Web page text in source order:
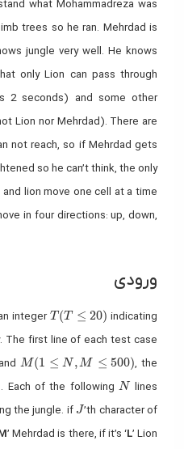
what Mohammadreza was
trees so he ran. Mehrdad is
jungle very well. He knows
only Lion can pass through
2 seconds) and some other
Lion nor Mehrdad). There are
not reach, so if Mehrdad gets
so he can’t think, the only
lion move one cell at a time
in four directions: up, down,
ورودی
integerT (T ≤ 20)
T (T ≤ 20) indicating
first line of each test case
and M (1 ≤ N,M ≤ 500)
M (1 ≤ N ,M ≤ 500), the
Each of the following N
N lines
the jungle. if J
J’th character of
’ Mehrdad is there, if it’s ‘L’ Lion